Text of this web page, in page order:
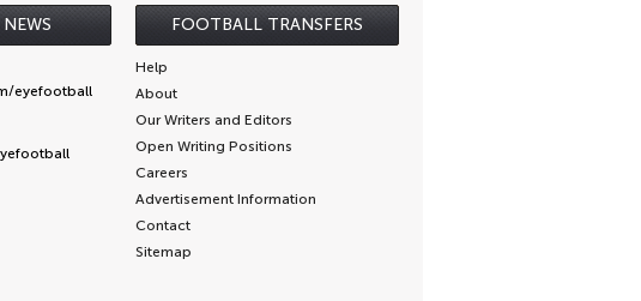
FOOTBALL TRANSFERS
eyefootball
Help
About
Our Writers and Editors
Open Writing Positions
Careers
Advertisement Information
Contact
Sitemap